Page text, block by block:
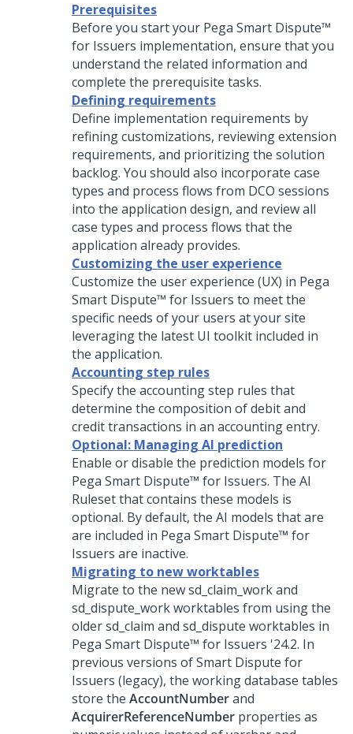
Prerequisites
Before you start your Pega Smart Dispute™
for Issuers implementation, ensure that you
understand the related information and
complete the prerequisite tasks.
Defining requirements
Define implementation requirements by
refining customizations, reviewing extension
requirements, and prioritizing the solution
backlog. You should also incorporate case
types and process flows from DCO sessions
into the application design, and review all
case types and process flows that the
application already provides.
Customizing the user experience
Customize the user experience (UX) in Pega
Smart Dispute™ for Issuers to meet the
specific needs of your users at your site
leveraging the latest UI toolkit included in
the application.
Accounting step rules
Specify the accounting step rules that
determine the composition of debit and
credit transactions in an accounting entry.
Optional: Managing AI prediction
Enable or disable the prediction models for
Pega Smart Dispute™ for Issuers. The AI
Ruleset that contains these models is
optional. By default, the AI models that are
are included in Pega Smart Dispute™ for
Issuers are inactive.
Migrating to new worktables
Migrate to the new sd_claim_work and
sd_dispute_work worktables from using the
older sd_claim and sd_dispute worktables in
Pega Smart Dispute™ for Issuers '24.2. In
previous versions ofSmart Dispute for
Issuers (legacy), the working database tables
store the AccountNumberand
AcquirerReferenceNumber properties as